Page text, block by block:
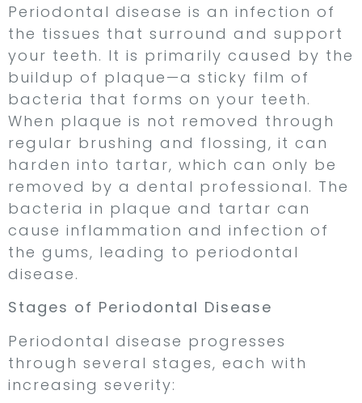
Periodontal disease is an infection of
the tissues that surround and support
your teeth. It is primarily caused by the
buildup of plaque—a sticky film of
bacteria that forms on your teeth.
When plaque is not removed through
regular brushing and flossing, it can
harden into tartar, which can only be
removed by a dental professional. The
bacteria in plaque and tartar can
cause inflammation and infection of
the gums, leading to periodontal
disease.
Stages of Periodontal Disease
Periodontal disease progresses
through several stages, each with
increasing severity: